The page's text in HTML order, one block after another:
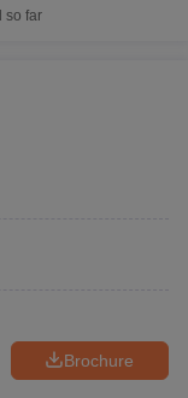
so far
Brochure